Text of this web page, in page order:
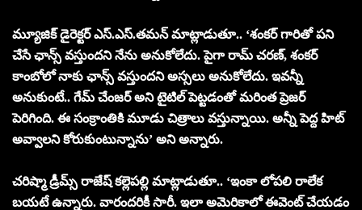
మ్యూజిక్ డైరెక్ట‌ర్ ఎస్‌.ఎస్‌.తమన్ మాట్లాడుతూ.. ‘శంకర్ గారితో పని
చేసే ఛాన్స్ వస్తుందని నేను అనుకోలేదు. పైగా రామ్ చరణ్, శంకర్
కాంబోలో నాకు ఛాన్స్ వస్తుందని అస్సలు అనుకోలేదు. ఇవన్నీ
అనుకుంటే.. గేమ్ చేంజర్ అని టైటిల్ పెట్టడంతో మరింత ప్రెజర్
పెరిగింది. ఈ సంక్రాంతికి మూడు చిత్రాలు వస్తున్నాయి. అన్నీ పెద్ద హిట్
అవ్వాలని కోరుకుంటున్నాను’ అని అన్నారు.
చరిష్మా డ్రీమ్స్ రాజేష్ కల్లెపల్లి మాట్లాడుతూ.. ‘ఇంకా లోపలి రాలేక
బయటే ఉన్నారు. వారందరికీ సారీ. ఇలా అమెరికాలో ఈవెంట్ చేయడం